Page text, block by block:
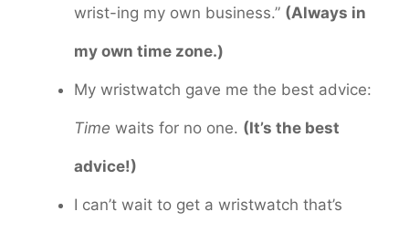
wrist-ing my own business.” (Always in
my own time zone.)
My wristwatch gave me the best advice:
Time waits for no one. (It’s the best
advice!)
I can’t wait to get a wristwatch that’s